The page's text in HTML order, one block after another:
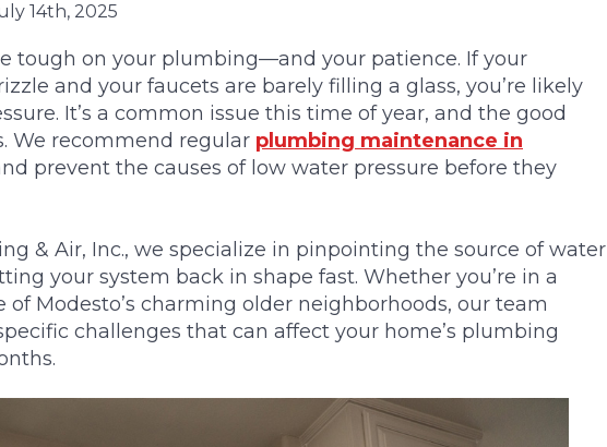
14th, 2025
tough on your plumbing—and your patience. If your
and your faucets are barely filling a glass, you’re likely
It’s a common issue this time of year, and the good
We recommend regular plumbing maintenance in
prevent the causes of low water pressure before they
& Air, Inc., we specialize in pinpointing the source of water
your system back in shape fast. Whether you’re in a
Modesto’s charming older neighborhoods, our team
challenges that can affect your home’s plumbing